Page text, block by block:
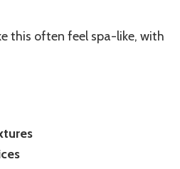
this often feel spa-like, with